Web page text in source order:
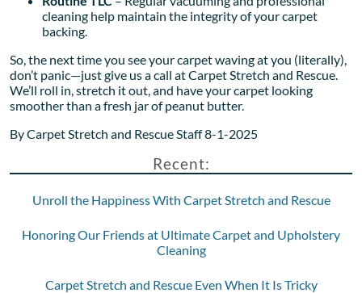
cleaning help maintain the integrity of your carpet
backing.
So, the next time you see your carpet waving at you (literally),
don’t panic—just give us a call at Carpet Stretch and Rescue.
We’ll roll in, stretch it out, and have your carpet looking
smoother than a fresh jar of peanut butter.
By Carpet Stretch and Rescue Staff 8-1-2025
Recent:
Unroll the Happiness With Carpet Stretch and Rescue
Honoring Our Friends at Ultimate Carpet and Upholstery
Cleaning
Carpet Stretch and Rescue Even When It Is Tricky